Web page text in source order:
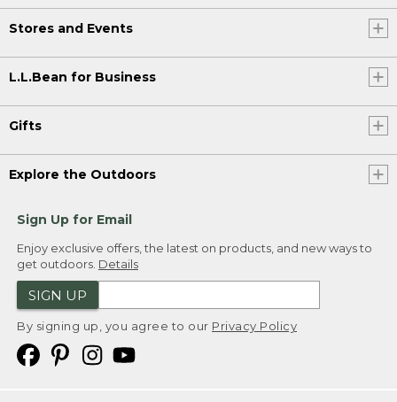
Stores and Events
L.L.Bean for Business
Gifts
Explore the Outdoors
Sign Up for Email
Enjoy exclusive offers, the latest on products, and new ways to
get outdoors. Details
SIGN UP
By signing up, you agree to our Privacy Policy